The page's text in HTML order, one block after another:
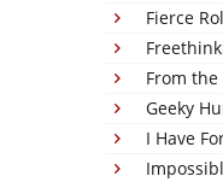
Fierce
From the
Geeky
I Have